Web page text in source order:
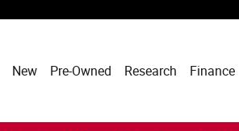
New Pre-Owned Research Finance